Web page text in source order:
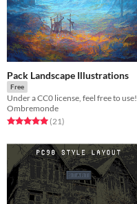
Pack Landscape Illustrations
Free
Under a CC0 license, feel free to use!
Ombremonde
Rated 5.0 out of 5 stars
(21total ratings
)